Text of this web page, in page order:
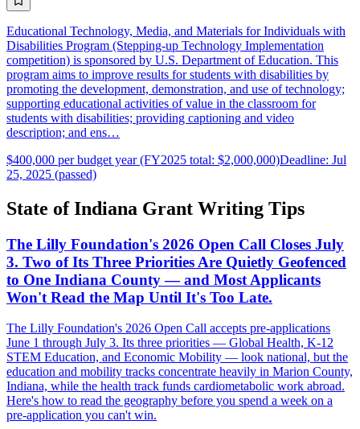
Educational Technology, Media, and Materials for Individuals with
Disabilities Program (Stepping-up Technology Implementation
competition) is sponsored by U.S. Department of Education. This
program aims to improve results for students with disabilities by
promoting the development, demonstration, and use of technology;
supporting educational activities of value in the classroom for
students with disabilities; providing captioning and video
description; and ens…
$400,000 per budget year (FY2025 total: $2,000,000)Deadline: Jul
25, 2025 (passed)
State of Indiana Grant Writing Tips
The Lilly Foundation's 2026 Open Call Closes July
3. Two of Its Three Priorities Are Quietly Geofenced
to One Indiana County — and Most Applicants
Won't Read the Map Until It's Too Late.
The Lilly Foundation's 2026 Open Call accepts pre-applications
June 1 through July 3. Its three priorities — Global Health, K-12
STEM Education, and Economic Mobility — look national, but the
education and mobility tracks concentrate heavily in Marion County,
Indiana, while the health track funds cardiometabolic work abroad.
Here's how to read the geography before you spend a week on a
pre-application you can't win.